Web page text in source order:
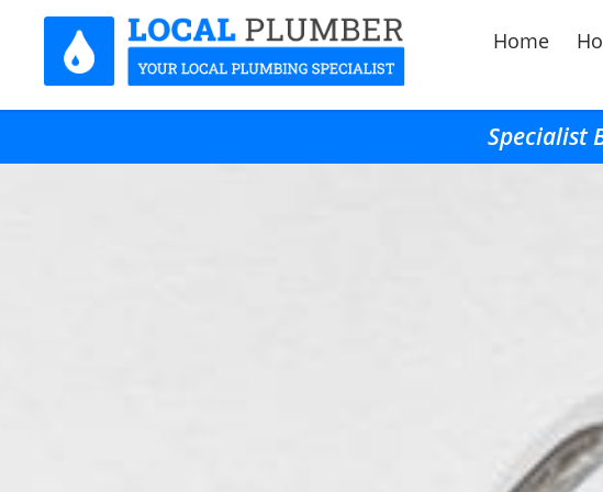
Home
Specialist